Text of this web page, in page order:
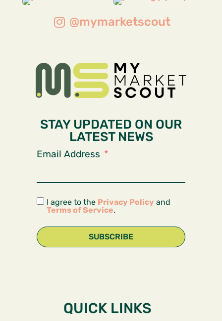
@mymarketscout
STAY UPDATED ON OUR
LATEST NEWS
Email Address
I agree to the Privacy Policy and
Terms of Service.
SUBSCRIBE
QUICK LINKS